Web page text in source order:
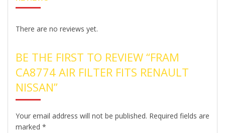
There are no reviews yet.
BE THE FIRST TO REVIEW “FRAM
CA8774 AIR FILTER FITS RENAULT
NISSAN”
Your email address will not be published. Required fields are
marked *